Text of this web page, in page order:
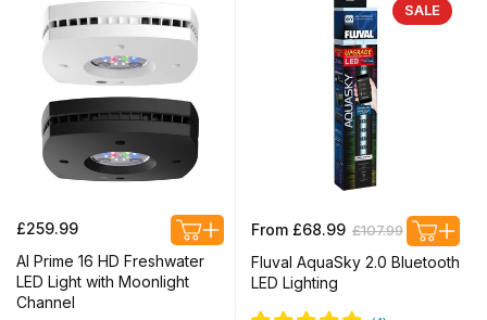
Regular
price
£259.99
AI Prime 16 HD Freshwater
LED Light with Moonlight
Channel
SALE
Regular
price
From £68.99 £107.99 Sale
price
Fluval AquaSky 2.0 Bluetooth
LED Lighting